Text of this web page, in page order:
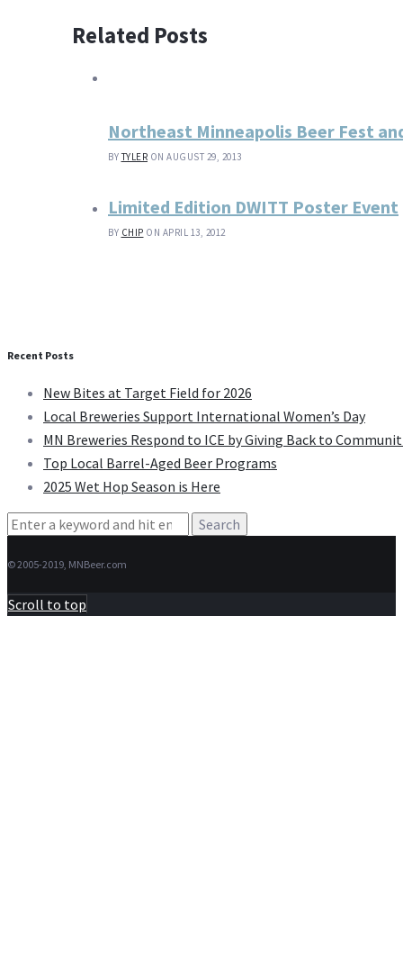
Related Posts
Northeast Minneapolis Beer Fest
BYTYLER ON AUGUST 29, 2013
Limited Edition DWITT Poster Event
BY CHIP ON APRIL 13, 2012
Recent Posts
New Bites at Target Field for 2026
Local Breweries Support International Women’s Day
MN Breweries Respond to ICE by Giving Back to
Top Local Barrel-Aged Beer Programs
2025 Wet Hop Season is Here
Search
© 2005-2019, MNBeer.com
Scroll to top